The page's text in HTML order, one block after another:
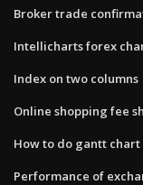
Broker trade
Intellicharts forex
Index on two columns
Online shopping fee
How to do gantt
Performance of